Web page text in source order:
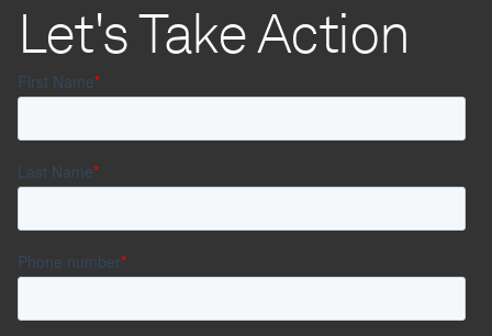
Let's Take Action